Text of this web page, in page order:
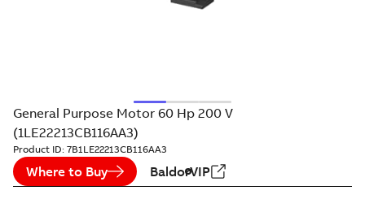
General Purpose Motor 60 Hp 200 V
(1LE22213CB116AA3)
Product ID: 7B1LE22213CB116AA3
Where to Buy BaldorVIP